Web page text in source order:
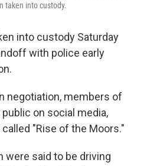
taken into custody.
into custody Saturday
with police early
negotiation, members of
on social media,
"Rise of the Moors."
were said to be driving